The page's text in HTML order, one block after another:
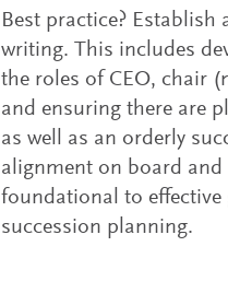
Best practice?
writing. This includes
the roles of CEO, chair
and ensuring there are
as well as an orderly
alignment on board
foundational to
succession planning.